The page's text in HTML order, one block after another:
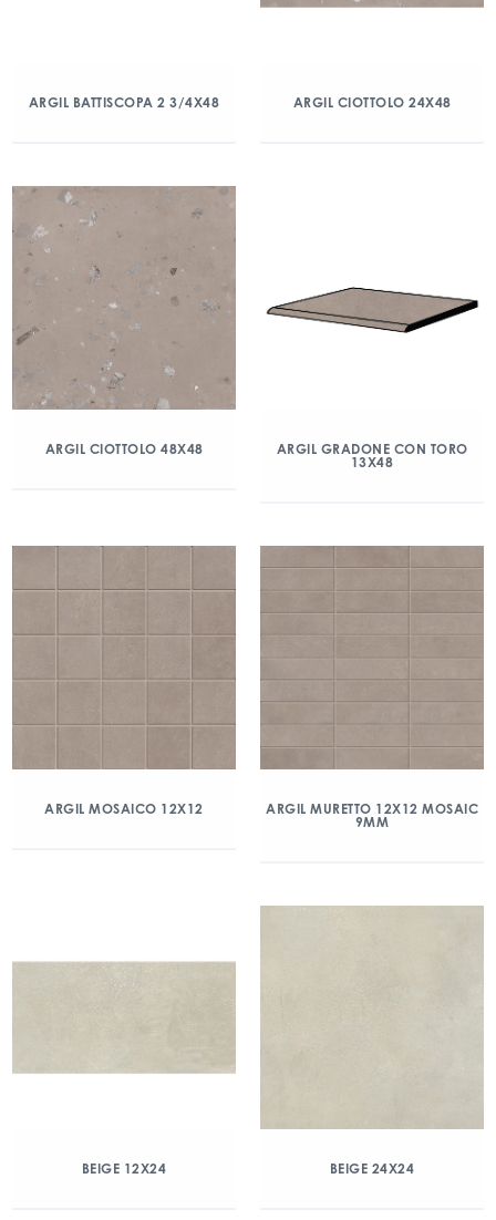
ARGIL BATTISCOPA 2 3/4X48 ARGIL CIOTTOLO 24X48
ARGIL CIOTTOLO 48X48
ARGIL GRADONE CON TORO
13X48
ARGIL MOSAICO 12X12
ARGIL MURETTO 12X12 MOSAIC
9MM
BEIGE 12X24 BEIGE 24X24